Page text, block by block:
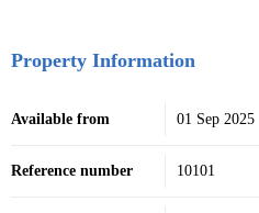
Property Information
Available from 01 Sep 2025
Reference number 10101